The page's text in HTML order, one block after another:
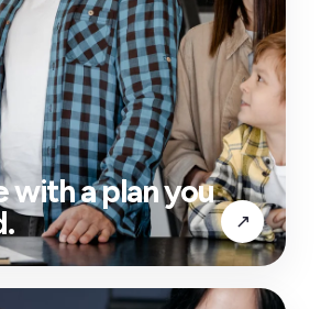
with a plan you
↗